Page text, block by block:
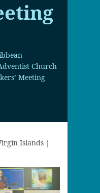
Church
Meeting
Islands |